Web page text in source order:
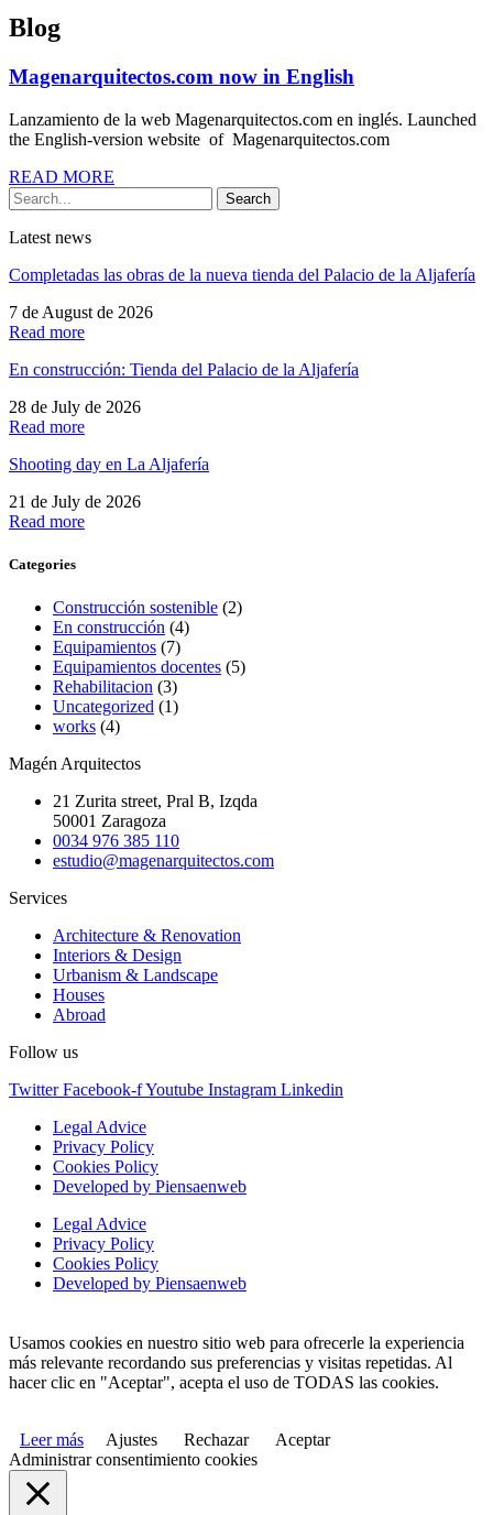
Blog
Magenarquitectos.com now in English
Lanzamiento de la web Magenarquitectos.com en inglés. Launched
the English-version website of Magenarquitectos.com
READ MORE
Search
Latest news
Completadas las obras de la nueva tienda del Palacio de la Aljafería
7 de August de 2026
Read more
En construcción: Tienda del Palacio de la Aljafería
28 de July de 2026
Read more
Shooting day en La Aljafería
21 de July de 2026
Read more
Categories
Construcción sostenible (2)
En construcción (4)
Equipamientos (7)
Equipamientos docentes (5)
Rehabilitacion (3)
Uncategorized (1)
works (4)
Magén Arquitectos
21 Zurita street, Pral B, Izqda
50001 Zaragoza
0034 976 385 110
estudio@magenarquitectos.com
Services
Architecture & Renovation
Interiors & Design
Urbanism & Landscape
Houses
Abroad
Follow us
Twitter Facebook-fYoutube Instagram Linkedin
Legal Advice
Privacy Policy
Cookies Policy
Developed by Piensaenweb
Legal Advice
Privacy Policy
Cookies Policy
Developed by Piensaenweb
Usamos cookies en nuestro sitio web para ofrecerle la experiencia
más relevante recordando sus preferencias y visitas repetidas. Al
hacer clic en "Aceptar", acepta el uso de TODAS las cookies.
Leer más Ajustes Rechazar
Aceptar
Administrar consentimiento cookies